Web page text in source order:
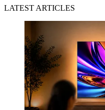
LATEST ARTICLES